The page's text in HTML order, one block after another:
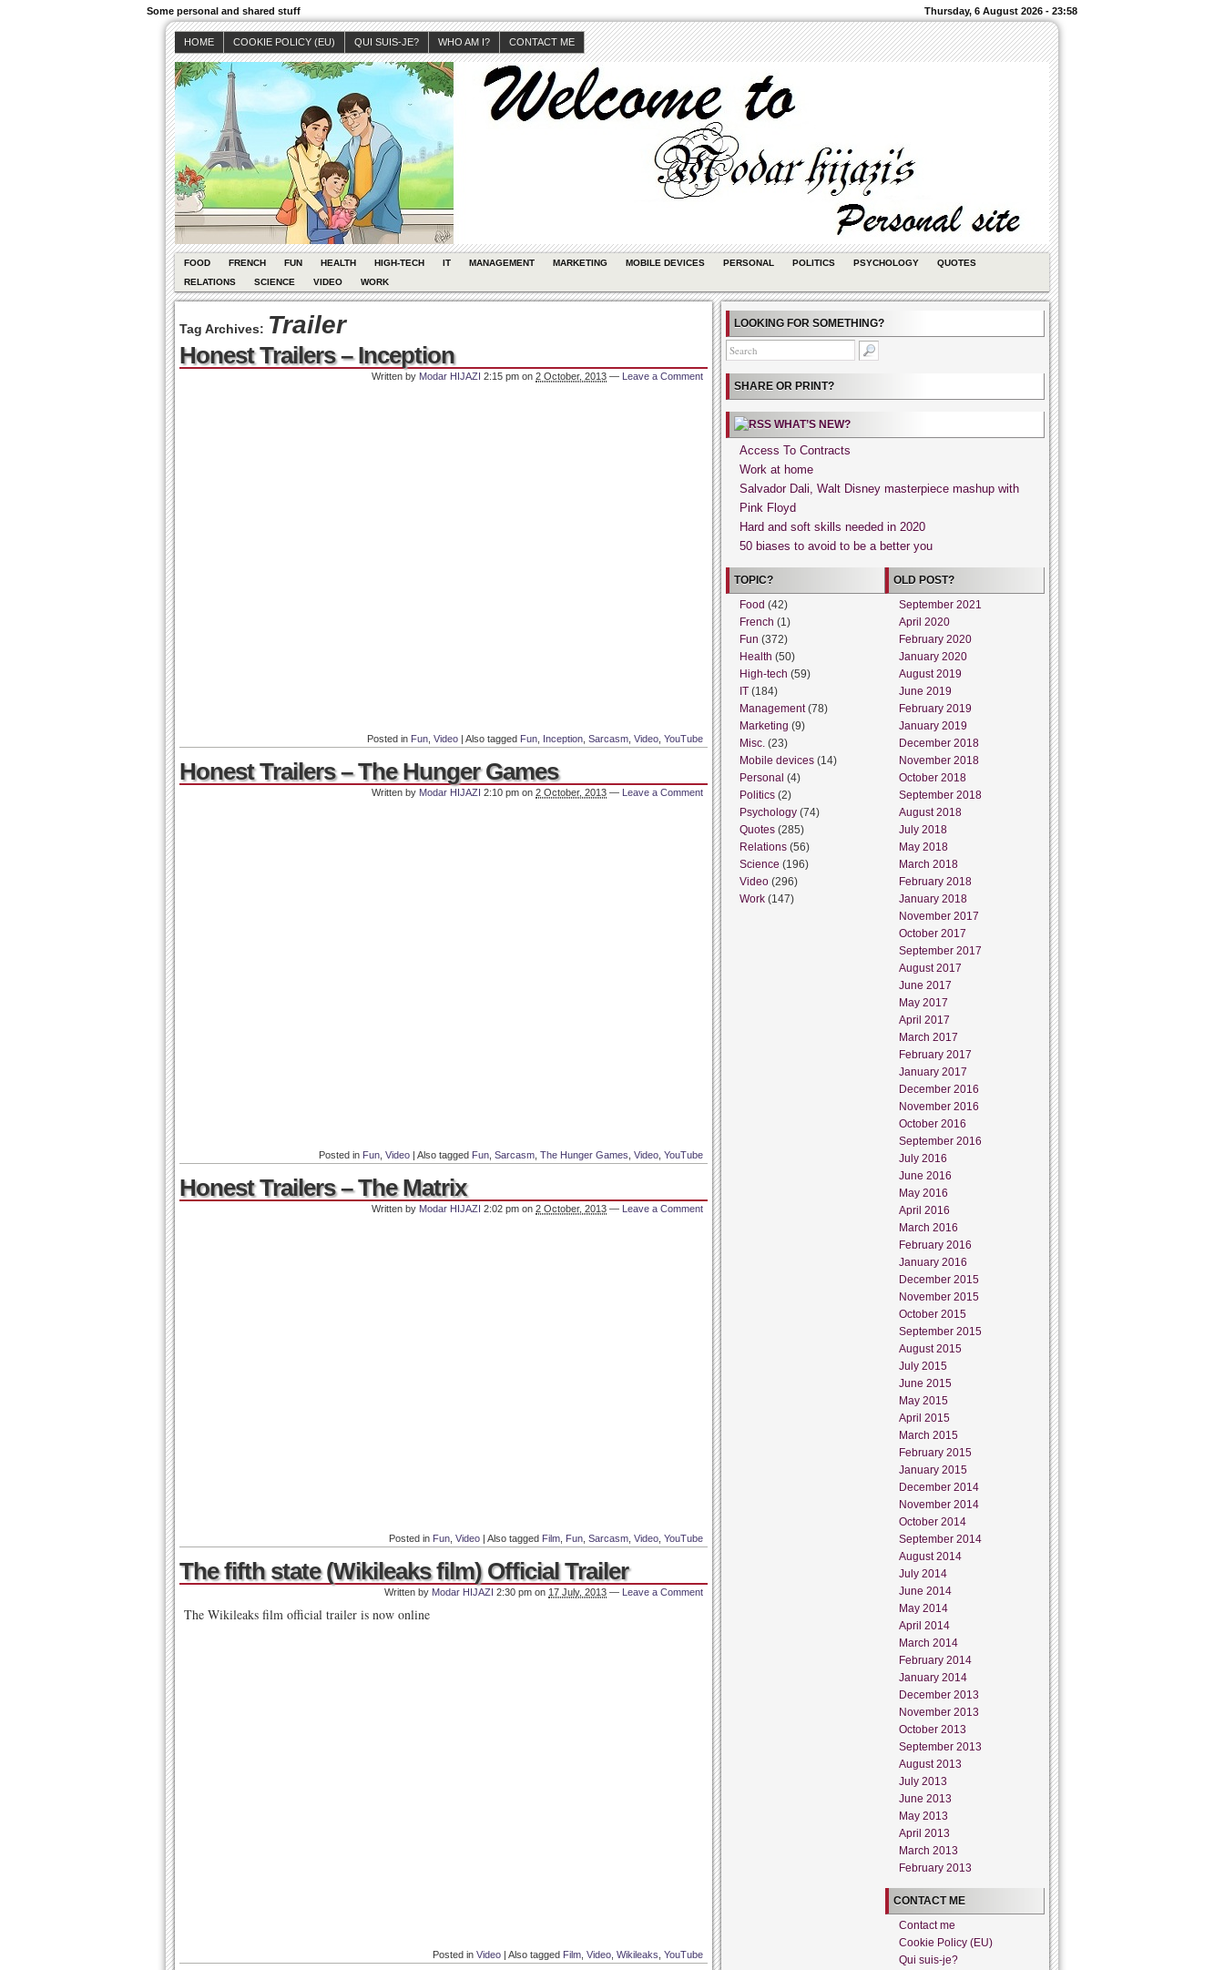
Some personal and shared stuff Thursday, 6 August 2026 - 23:58
HOME COOKIE POLICY (EU) QUI SUIS-JE? WHO AM I? CONTACT ME
FOOD FRENCH FUN HEALTH HIGH-TECH IT MANAGEMENT MARKETING MOBILE DEVICES PERSONAL POLITICS PSYCHOLOGY
QUOTES
RELATIONS
SCIENCE VIDEO WORK
Tag Archives: Trailer
Honest Trailers – Inception
Written by Modar HIJAZI 2:15 pm on 2 October, 2013 — Leave a Comment
Posted in Fun Video | Also tagged Fun Inception Sarcasm Video YouTube
Honest Trailers – The Hunger Games
Written by Modar HIJAZI 2:10 pm on 2 October, 2013 — Leave a Comment
Posted in Fun Video | Also tagged Fun Sarcasm The Hunger Games Video YouTube
Honest Trailers – The Matrix
Written by Modar HIJAZI 2:02 pm on 2 October, 2013 — Leave a Comment
Posted in Fun Video | Also tagged Film Fun Sarcasm Video YouTube
The fifth state (Wikileaks film) Official Trailer
Written by Modar HIJAZI 2:30 pm on 17 July, 2013 — Leave a Comment
The Wikileaks film official trailer is now online
Posted in Video | Also tagged Film Video Wikileaks YouTube
LOOKING FOR SOMETHING?
SHARE OR PRINT?
WHAT’S NEW?
Access To Contracts
Work at home
Salvador Dali, Walt Disney masterpiece mashup with
Pink Floyd
Hard and soft skills needed in 2020
50 biases to avoid to be a better you
TOPIC?
Food (42)
French (1)
Fun (372)
Health (50)
High-tech (59)
IT (184)
Management(78)
Marketing (9)
Misc. (23)
Mobile devices (14)
Personal (4)
Politics (2)
Psychology (74)
Quotes (285)
Relations (56)
Science (196)
Video (296)
Work (147)
OLD POST?
September 2021
April 2020
February 2020
January 2020
August 2019
June 2019
February 2019
January 2019
December 2018
November 2018
October 2018
September 2018
August 2018
July 2018
May 2018
March 2018
February 2018
January 2018
November 2017
October 2017
September 2017
August 2017
June 2017
May 2017
April 2017
March 2017
February 2017
January 2017
December 2016
November 2016
October 2016
September 2016
July 2016
June 2016
May 2016
April 2016
March 2016
February 2016
January 2016
December 2015
November 2015
October 2015
September 2015
August 2015
July 2015
June 2015
May 2015
April 2015
March 2015
February 2015
January 2015
December 2014
November 2014
October 2014
September 2014
August 2014
July 2014
June 2014
May 2014
April 2014
March 2014
February 2014
January 2014
December 2013
November 2013
October 2013
September 2013
August 2013
July 2013
June 2013
May 2013
April 2013
March 2013
February 2013
CONTACT ME
Contact me
Cookie Policy (EU)
Qui suis-je?